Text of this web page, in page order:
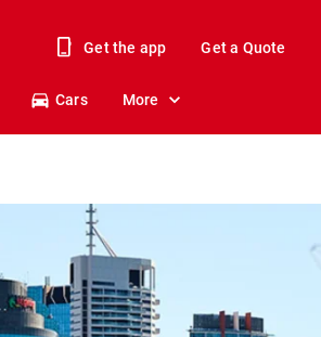
Get the app Get a Quote
Cars More